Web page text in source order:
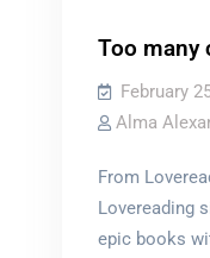
Too many
February
Alma
From
Lovereading
epic books